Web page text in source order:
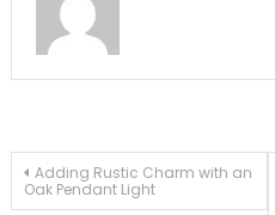
Post
Adding Rustic Charm with an
Oak Pendant Light